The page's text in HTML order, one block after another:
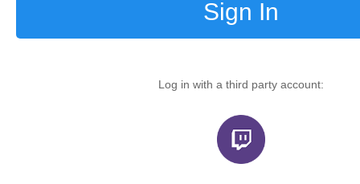
Sign In
Log in with a third party account: